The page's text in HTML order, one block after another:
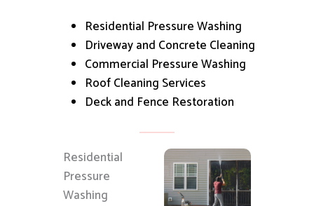
Residential Pressure Washing
Driveway and Concrete Cleaning
Commercial Pressure Washing
Roof Cleaning Services
Deck and Fence Restoration
Residential
Pressure
Washing